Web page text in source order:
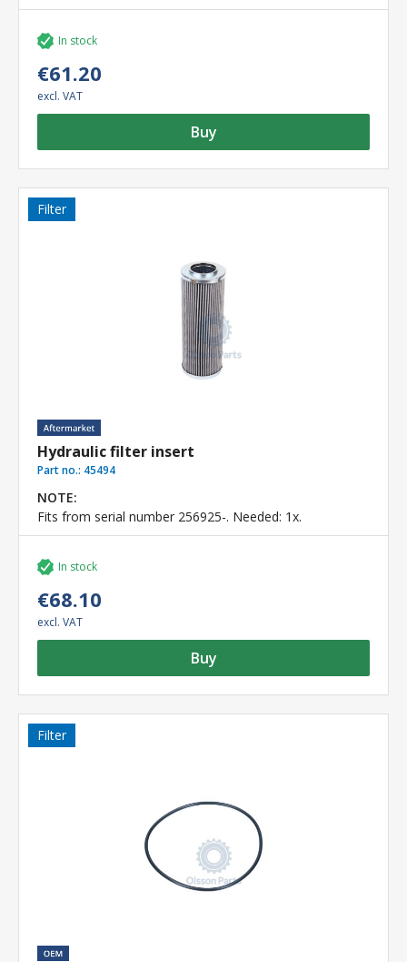
In stock
€61.20
excl. VAT
Buy
Filter
Hydraulic filter insert
Part no.: 45494
NOTE:
Fits from serial number 256925-. Needed: 1x.
In stock
€68.10
excl. VAT
Buy
Filter